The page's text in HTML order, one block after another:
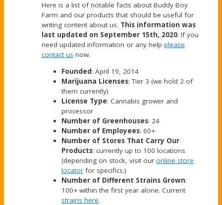
Here is a list of notable facts about Buddy Boy
Farm and our products that should be useful for
writing content about us. This information was
last updated on September 15th, 2020. If you
need updated information or any help please
contact us now.
Founded: April 19, 2014
Marijuana Licenses: Tier 3 (we hold 2 of
them currently)
License Type: Cannabis grower and
processor
Number of Greenhouses: 24
Number of Employees: 60+
Number of Stores That Carry Our
Products: currently up to 100 locations
(depending on stock, visit our online store
locator for specifics.)
Number of Different Strains Grown:
100+ within the first year alone. Current
strains here.